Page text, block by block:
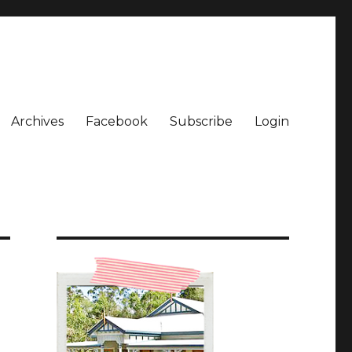
Archives Facebook Subscribe Login